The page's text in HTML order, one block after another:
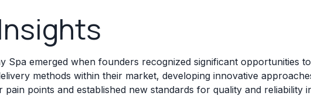
Spa emerged when founders recognized significant opportunities
methods within their market, developing innovative
pain points and established new standards for quality and reliability